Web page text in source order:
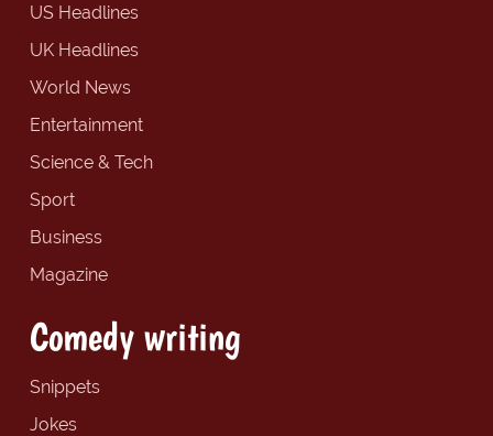
US Headlines
UK Headlines
World News
Entertainment
Science & Tech
Sport
Business
Magazine
Comedy writing
Snippets
Jokes